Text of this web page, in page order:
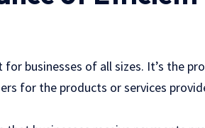
businesses of all sizes. It’s the
for the products or services